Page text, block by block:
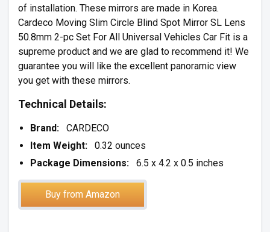
of installation. These mirrors are made in Korea.
Cardeco Moving Slim Circle Blind Spot Mirror SL Lens
50.8mm 2-pc Set For All Universal Vehicles Car Fit is a
supreme product and we are glad to recommend it! We
guarantee you will like the excellent panoramic view
you get with these mirrors.
Technical Details:
Brand:
CARDECO
Item Weight:
0.32 ounces
Package Dimensions:
6.5 x 4.2 x 0.5 inches
Buy from Amazon